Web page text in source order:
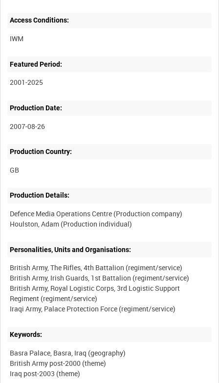
Access Conditions:
Featured Period:
2001-2025
Production Date:
2007-08-26
Production Country:
Production Details:
Defence Media Operations Centre (Production company)
Personalities, Units and Organisations:
British Army, The Rifles, 4th Battalion (regiment/service)
British Army, Irish Guards, 1st Battalion (regiment/service)
British Army, Royal Logistic Corps, 3rd Logistic Support
Regiment (regiment/service)
Keywords:
Basra Palace, Basra, Iraq (geography)
British Army post-2000 (theme)